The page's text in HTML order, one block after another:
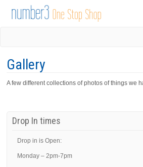
DROP IN
NEWS
GALLERY
CONTACT US
Gallery
A few different collections of photos of things we
Drop In times
Drop in is Open:
Monday – 2pm-7pm